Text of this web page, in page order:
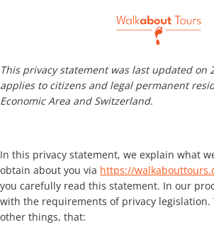
This privacy statement was last updated on
applies to citizens and legal permanent
Economic Area and Switzerland.
In this privacy statement, we explain what
obtain about you via https://
you carefully read this statement. In our
with the requirements of privacy legislation.
other things, that: